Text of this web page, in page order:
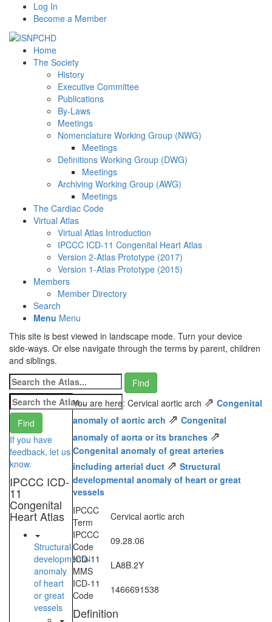
Log In
Become a Member
Home
The Society
History
Executive Committee
Publications
By-Laws
Meetings
Nomenclature Working Group (NWG)
Meetings
Definitions Working Group (DWG)
Meetings
Archiving Working Group (AWG)
Meetings
The Cardiac Code
Virtual Atlas
Virtual Atlas Introduction
IPCCC ICD-11 Congenital Heart Atlas
Version 2-Atlas Prototype (2017)
Version 1-Atlas Prototype (2015)
Members
Member Directory
Search
Menu Menu
This site is best viewed in landscape mode. Turn your device
side-ways. Or else navigate through the terms by parent, children
and siblings.
If you have
feedback, let us
know.
IPCCC ICD-
11
Congenital
Heart Atlas
Structural
developmental
anomaly
of heart
or great
vessels
You are here: Cervical aortic arch ⇗ Congenital
anomaly of aortic arch ⇗ Congenital
anomaly of aorta or its branches ⇗
Congenital anomaly of great arteries
including arterial duct ⇗ Structural
developmental anomaly of heart or great
vessels
IPCCC
Term
Cervical aortic arch
IPCCC
Code
09.28.06
ICD-11
MMS
LA8B.2Y
ICD-11
Code
1466691538
Definition